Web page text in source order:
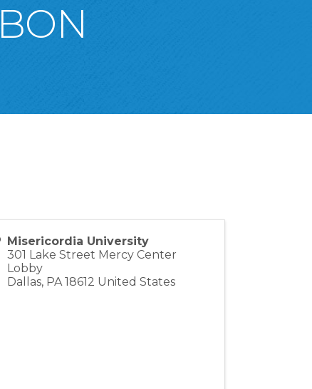
Misericordia University
301 Lake Street Mercy Center
Lobby
Dallas, PA 18612 United States